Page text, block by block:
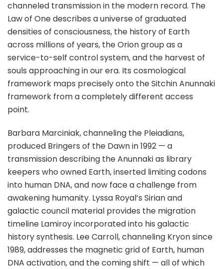
channeled transmission in the modern record. The
Law of One describes a universe of graduated
densities of consciousness, the history of Earth
across millions of years, the Orion group as a
service-to-self control system, and the harvest of
souls approaching in our era. Its cosmological
framework maps precisely onto the Sitchin Anunnaki
framework from a completely different access
point.
Barbara Marciniak, channeling the Pleiadians,
produced Bringers of the Dawn in 1992 — a
transmission describing the Anunnaki as library
keepers who owned Earth, inserted limiting codons
into human DNA, and now face a challenge from
awakening humanity. Lyssa Royal’s Sirian and
galactic council material provides the migration
timeline Lamiroy incorporated into his galactic
history synthesis. Lee Carroll, channeling Kryon since
1989, addresses the magnetic grid of Earth, human
DNA activation, and the coming shift — all of which